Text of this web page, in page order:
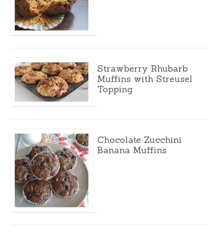
Strawberry Rhubarb
Muffins with Streusel
Topping
Chocolate Zucchini
Banana Muffins